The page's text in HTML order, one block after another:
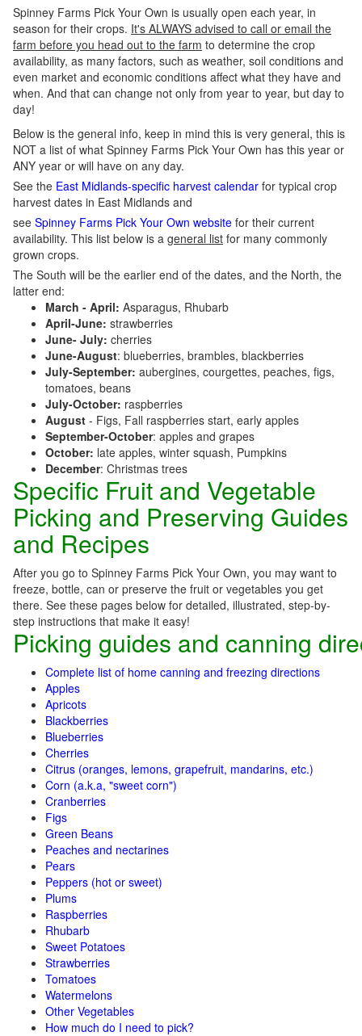
Spinney Farms Pick Your Own is usually open each year, in
season for their crops. It's ALWAYS advised to call or email the
farm before you head out to the farm to determine the crop
availability, as many factors, such as weather, soil conditions and
even market and economic conditions affect what they have and
when. And that can change not only from year to year, but day to
day!
Below is the general info, keep in mind this is very general, this is
NOT a list of what Spinney Farms Pick Your Own has this year or
ANY year or will have on any day.
See the East Midlands-specific harvest calendar for typical crop
harvest dates in East Midlands and
see Spinney Farms Pick Your Own website for their current
availability. This list below is a general list for many commonly
grown crops.
The South will be the earlier end of the dates, and the North, the
latter end:
March - April: Asparagus, Rhubarb
April-June: strawberries
June- July: cherries
June-August: blueberries, brambles, blackberries
July-September: aubergines, courgettes, peaches, figs,
tomatoes, beans
July-October: raspberries
August - Figs, Fall raspberries start, early apples
September-October: apples and grapes
October: late apples, winter squash, Pumpkins
December: Christmas trees
Specific Fruit and Vegetable
Picking and Preserving Guides
and Recipes
After you go to Spinney Farms Pick Your Own, you may want to
freeze, bottle, can or preserve the fruit or vegetables you get
there. See these pages below for detailed, illustrated, step-by-
step instructions that make it easy!
Picking guides and canning
Complete list of home canning and freezing directions
Apples
Apricots
Blackberries
Blueberries
Cherries
Citrus (oranges, lemons, grapefruit, mandarins, etc.)
Corn (a.k.a, "sweet corn")
Cranberries
Figs
Green Beans
Peaches and nectarines
Pears
Peppers (hot or sweet)
Plums
Raspberries
Rhubarb
Sweet Potatoes
Strawberries
Tomatoes
Watermelons
Other Vegetables
How much do I need to pick?